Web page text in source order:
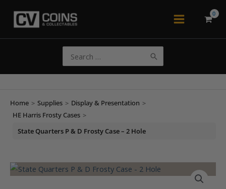
Main
for:
Home > Supplies > Display & Presentation >
HE Harris Frosty Cases >
State Quarters P & D Frosty Case – 2 Hole